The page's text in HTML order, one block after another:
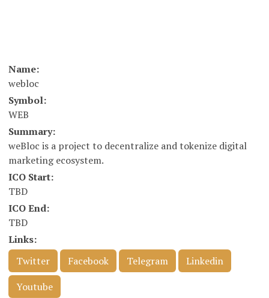
Name:
webloc
Symbol:
WEB
Summary:
weBloc is a project to decentralize and tokenize digital
marketing ecosystem.
ICO Start:
TBD
ICO End:
TBD
Links:
Twitter
Facebook Telegram
Linkedin
Youtube